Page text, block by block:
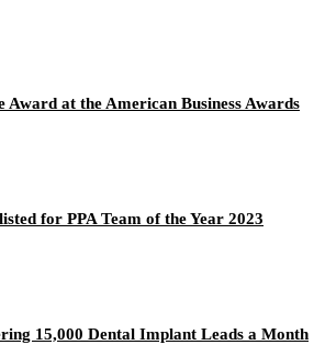
Award at the American Business Awards
for PPA Team of the Year 2023
15,000 Dental Implant Leads a Month